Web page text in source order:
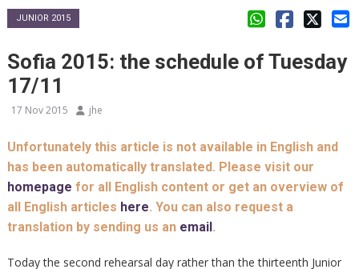
JUNIOR 2015
Sofia 2015: the schedule of Tuesday
17/11
17 Nov 2015 jhe
Unfortunately this article is not available in English and
has been automatically translated. Please visit our
homepage for all English content or get an overview of
all English articles here. You can also request a
translation by sending us an email .
Today the second rehearsal day rather than the thirteenth Junior